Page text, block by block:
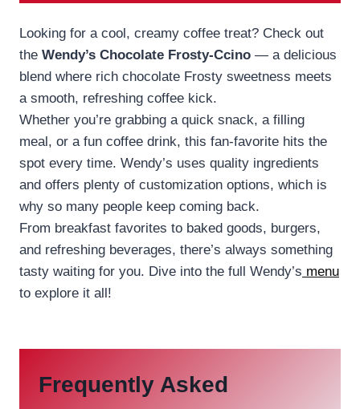
Looking for a cool, creamy coffee treat? Check out
the Wendy’s Chocolate Frosty-Ccino — a delicious
blend where rich chocolate Frosty sweetness meets
a smooth, refreshing coffee kick.
Whether you’re grabbing a quick snack, a filling
meal, or a fun coffee drink, this fan-favorite hits the
spot every time. Wendy’s uses quality ingredients
and offers plenty of customization options, which is
why so many people keep coming back.
From breakfast favorites to baked goods, burgers,
and refreshing beverages, there’s always something
tasty waiting for you. Dive into the full Wendy’s menu
to explore it all!
Frequently Asked